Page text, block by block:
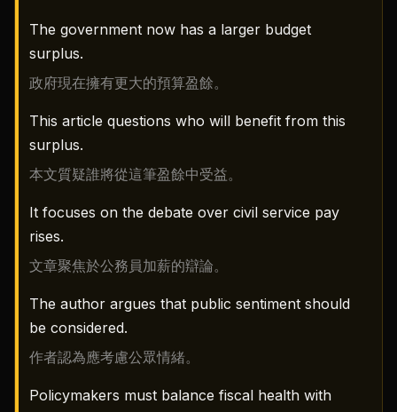
The government now has a larger budget
surplus.
政府現在擁有更大的預算盈餘。
This article questions who will benefit from this
surplus.
本文質疑誰將從這筆盈餘中受益。
It focuses on the debate over civil service pay
rises.
文章聚焦於公務員加薪的辯論。
The author argues that public sentiment should
be considered.
作者認為應考慮公眾情緒。
Policymakers must balance fiscal health with